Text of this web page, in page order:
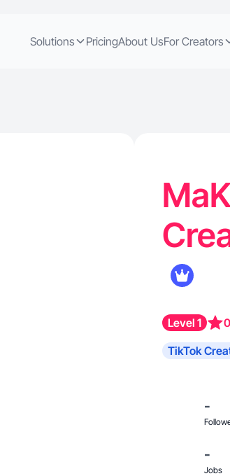
Solutions PricingAbout UsFor Creators
Level 1
TikTok
-
-
Jobs